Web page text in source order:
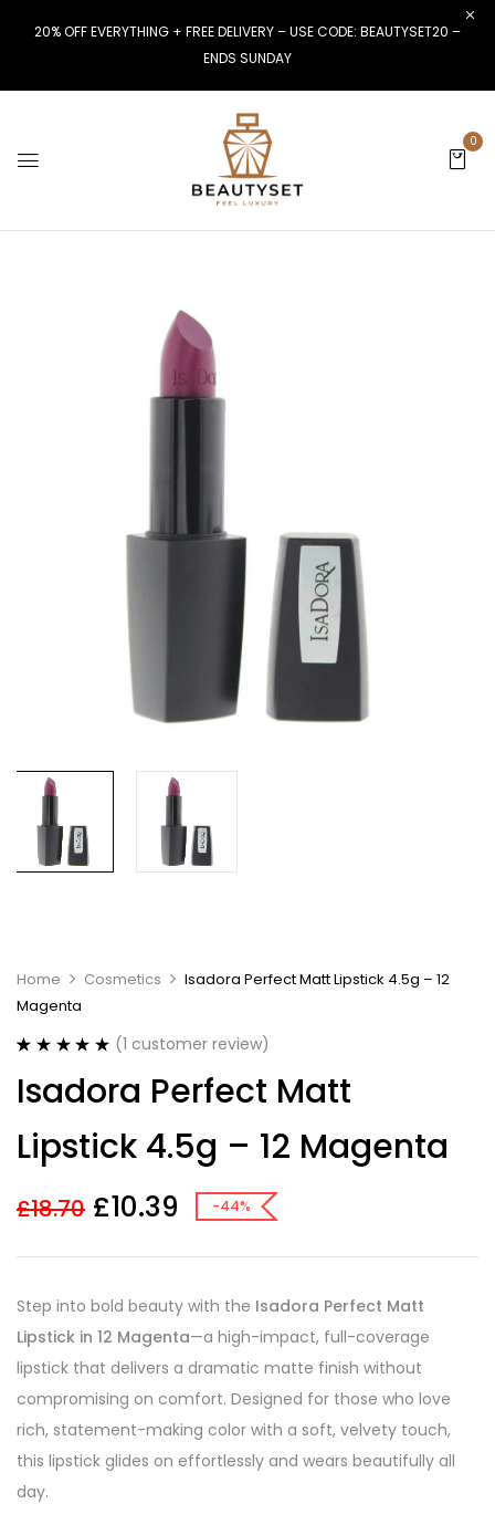
20% OFF EVERYTHING + FREE DELIVERY – USE CODE: BEAUTYSET20 –
ENDS SUNDAY
0
Home Cosmetics
Isadora Perfect Matt Lipstick 4.5g – 12
Magenta
out of 5
based on
rating
(1 customer review)
Isadora Perfect Matt
Lipstick 4.5g – 12 Magenta
£18.70 £10.39 -44%
Step into bold beauty with the Isadora Perfect Matt
Lipstick in 12 Magenta—a high-impact, full-coverage
lipstick that delivers a dramatic matte finish without
compromising on comfort. Designed for those who love
rich, statement-making color with a soft, velvety touch,
this lipstick glides on effortlessly and wears beautifully all
day.